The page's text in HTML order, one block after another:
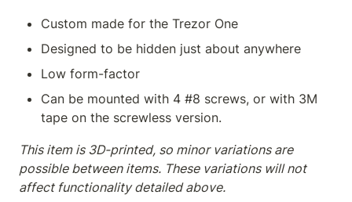
Custom made for the Trezor One
Designed to be hidden just about anywhere
Low form-factor
Can be mounted with 4 #8 screws, or with 3M
tape on the screwless version.
This item is 3D-printed, so minor variations are
possible between items. These variations will not
affect functionality detailed above.